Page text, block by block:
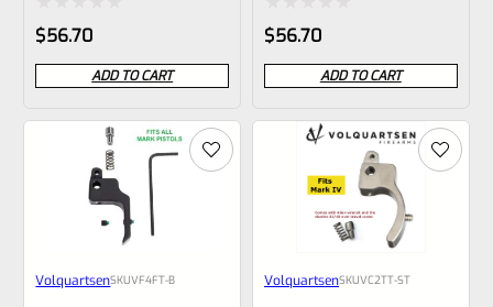
Rated
0
out
of
$56.70
ADD TO CART
Rated
0
out
of
$56.70
ADD TO CART
VolquartsenSKUVF4FT-B VolquartsenSKUVC2TT-ST